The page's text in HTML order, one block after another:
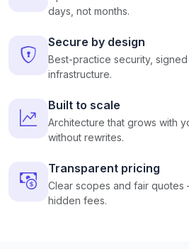
days, not months.
Secure by design
Best-practice security,
infrastructure.
Built to scale
Architecture that grows with
without rewrites.
Transparent pricing
Clear scopes and fair
hidden fees.